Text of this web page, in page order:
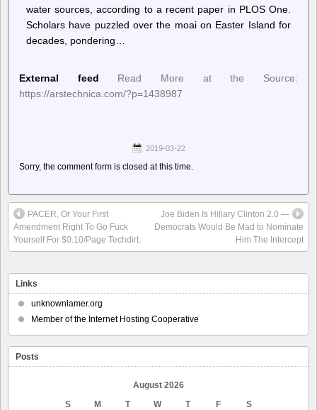
water sources, according to a recent paper in PLOS One.
Scholars have puzzled over the moai on Easter Island for
decades, pondering…
External feed
Read More at the Source:
https://arstechnica.com/?p=1438987
2019-03-22
Sorry, the comment form is closed at this time.
PACER, Or Your First
Amendment Right To Go Fuck
Yourself For $0.10/Page Techdirt.
Joe Biden Is Hillary Clinton 2.0 —
Democrats Would Be Mad to Nominate
Him The Intercept
Links
unknownlamer.org
Member of the Internet Hosting Cooperative
Posts
August 2026
S
M T W T F
S